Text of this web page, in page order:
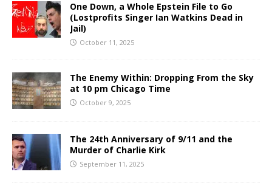
One Down, a Whole Epstein File to Go
(Lostprofits Singer Ian Watkins Dead in
Jail)
October 11, 2025
The Enemy Within: Dropping From the Sky
at 10 pm Chicago Time
October 9, 2025
The 24th Anniversary of 9/11 and the
Murder of Charlie Kirk
September 11, 2025